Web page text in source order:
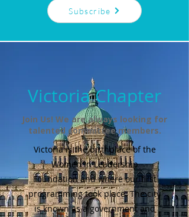
Subscribe
Victoria Chapter
Join Us! We are always looking for
talented committee members.
Victoria is the birthplace of the
Women in Leadership
Foundation and where our first
programming took place. The city
is known as a government and